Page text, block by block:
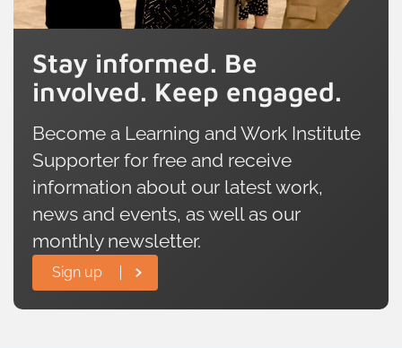
Stay informed. Be
involved. Keep engaged.
Become a Learning and Work Institute
Supporter for free and receive
information about our latest work,
news and events, as well as our
monthly newsletter.
Sign up